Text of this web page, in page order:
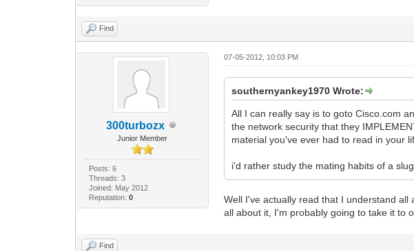
Find
300turbozx
Junior Member
Posts: 6
Threads: 3
Joined: May 2012
Reputation: 0
07-05-2012, 10:03 PM
southernyankey1970 Wrote:
All I can really say is to goto Cisco.com
the network security that they
material you've ever had to read in your
i'd rather study the mating habits of a
Well I've actually read that I understand
all about it, I'm probably going to take it to
Find